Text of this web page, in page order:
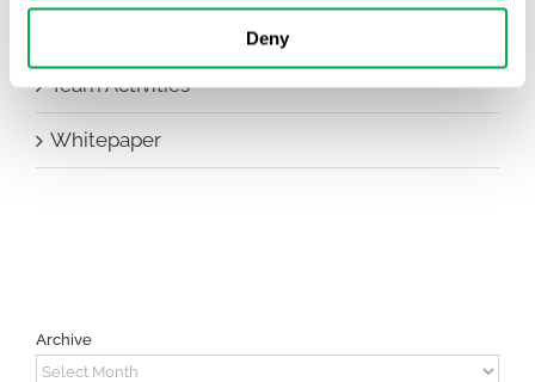
Deny
Team Activities
Whitepaper
Archive
Archive